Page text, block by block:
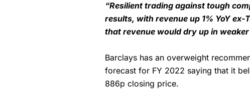
“Resilient trading against tough
results, with revenue up 1% YoY
that revenue would dry up in
Barclays has an overweight
forecast for FY 2022 saying that it
886p closing price.